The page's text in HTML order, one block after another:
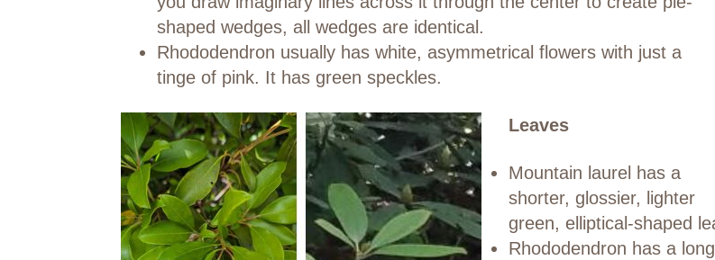
shaped wedges, all wedges are identical.
Rhododendron usually has white, asymmetrical flowers with just a
tinge of pink. It has green speckles.
Leaves
Mountain laurel has a
shorter, glossier, lighter
green, elliptical-shaped
Rhododendron has a